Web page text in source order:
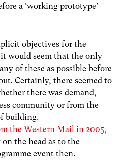
a ‘working prototype’
objectives for the
would seem that the only
of these as possible before
Certainly, there seemed to
there was demand,
community or from the
building.
the Western Mail in 2005,
the head as to the
event then.